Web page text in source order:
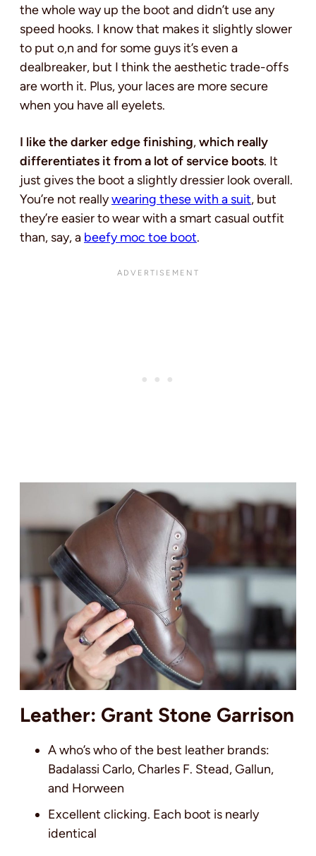
the whole way up the boot and didn’t use any
speed hooks. I know that makes it slightly slower
to put o,n and for some guys it’s even a
dealbreaker, but I think the aesthetic trade-offs
are worth it. Plus, your laces are more secure
when you have all eyelets.
I like the darker edge finishing,which really
differentiates it from a lot of service boots. It
just gives the boot a slightly dressier look overall.
You’re not reallywearing these with a suit, but
they’re easier to wear with a smart casual outfit
than, say, a beefy moc toe boot.
Leather: Grant Stone Garrison
A who’s who of the best leather brands:
Badalassi Carlo, Charles F. Stead, Gallun,
and Horween
Excellent clicking. Each boot is nearly
identical